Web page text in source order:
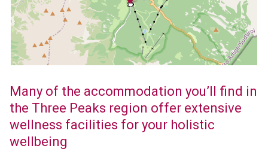
Many of the accommodation you’ll find in
the Three Peaks region offer extensive
wellness facilities for your holistic
wellbeing